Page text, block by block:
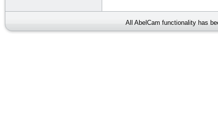
All AbelCam functionality has